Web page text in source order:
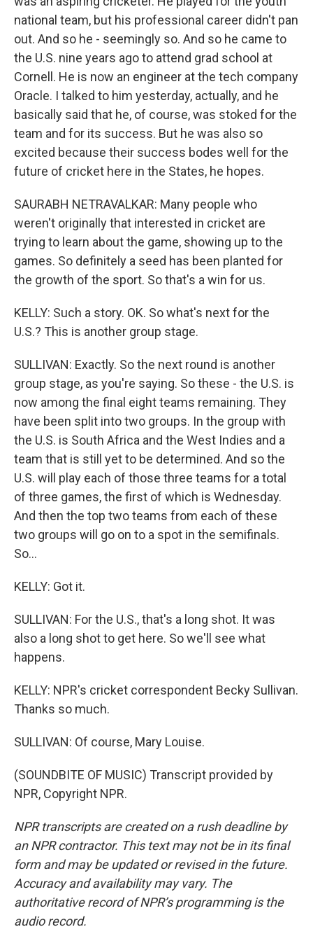
national team, but his professional career didn't pan
out. And so he - seemingly so. And so he came to
the U.S. nine years ago to attend grad school at
Cornell. He is now an engineer at the tech company
Oracle. I talked to him yesterday, actually, and he
basically said that he, of course, was stoked for the
team and for its success. But he was also so
excited because their success bodes well for the
future of cricket here in the States, he hopes.
SAURABH NETRAVALKAR: Many people who
weren't originally that interested in cricket are
trying to learn about the game, showing up to the
games. So definitely a seed has been planted for
the growth of the sport. So that's a win for us.
KELLY: Such a story. OK. So what's next for the
U.S.? This is another group stage.
SULLIVAN: Exactly. So the next round is another
group stage, as you're saying. So these - the U.S. is
now among the final eight teams remaining. They
have been split into two groups. In the group with
the U.S. is South Africa and the West Indies and a
team that is still yet to be determined. And so the
U.S. will play each of those three teams for a total
of three games, the first of which is Wednesday.
And then the top two teams from each of these
two groups will go on to a spot in the semifinals.
So...
KELLY: Got it.
SULLIVAN: For the U.S., that's a long shot. It was
also a long shot to get here. So we'll see what
happens.
KELLY: NPR's cricket correspondent Becky Sullivan.
Thanks so much.
SULLIVAN: Of course, Mary Louise.
(SOUNDBITE OF MUSIC) Transcript provided by
NPR, Copyright NPR.
NPR transcripts are created on a rush deadline by
an NPR contractor. This text may not be in its final
form and may be updated or revised in the future.
Accuracy and availability may vary. The
authoritative record of NPR’s programming is the
audio record.